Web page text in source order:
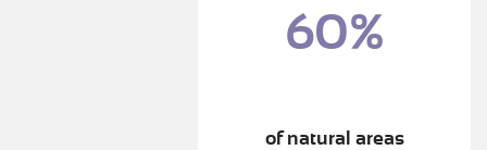
60%
of natural areas